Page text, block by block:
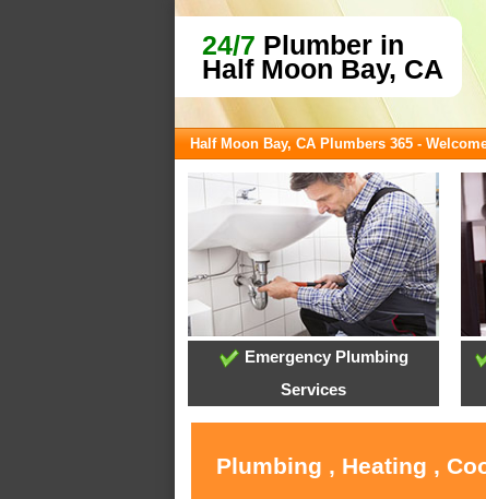
24/7 Plumber in
Half Moon Bay, CA
Half Moon Bay, CA Plumbers 365 -
Emergency Plumbing
Services
Plumbing , Heating ,